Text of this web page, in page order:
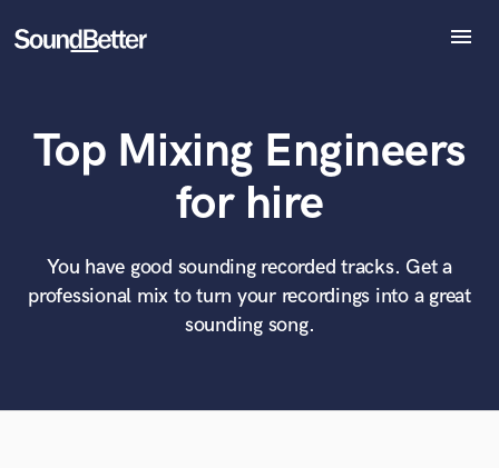
menu
Tracks
SoundCheck
Sign In
Sign Up
Top Mixing Engineers
for hire
You have good sounding recorded tracks. Get a
professional mix to turn your recordings into a great
sounding song.
What can we help you with?
Tell us more about your project:
Need help? Check out our Music production glossary.
World-class music and production talent
at your fingertips